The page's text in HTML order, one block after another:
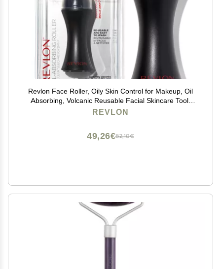
Revlon Face Roller, Oily Skin Control for Makeup, Oil
Absorbing, Volcanic Reusable Facial Skincare Tool,
Stocking Stuffer for Women & Men, 1 count
REVLON
82,10€
49,26€